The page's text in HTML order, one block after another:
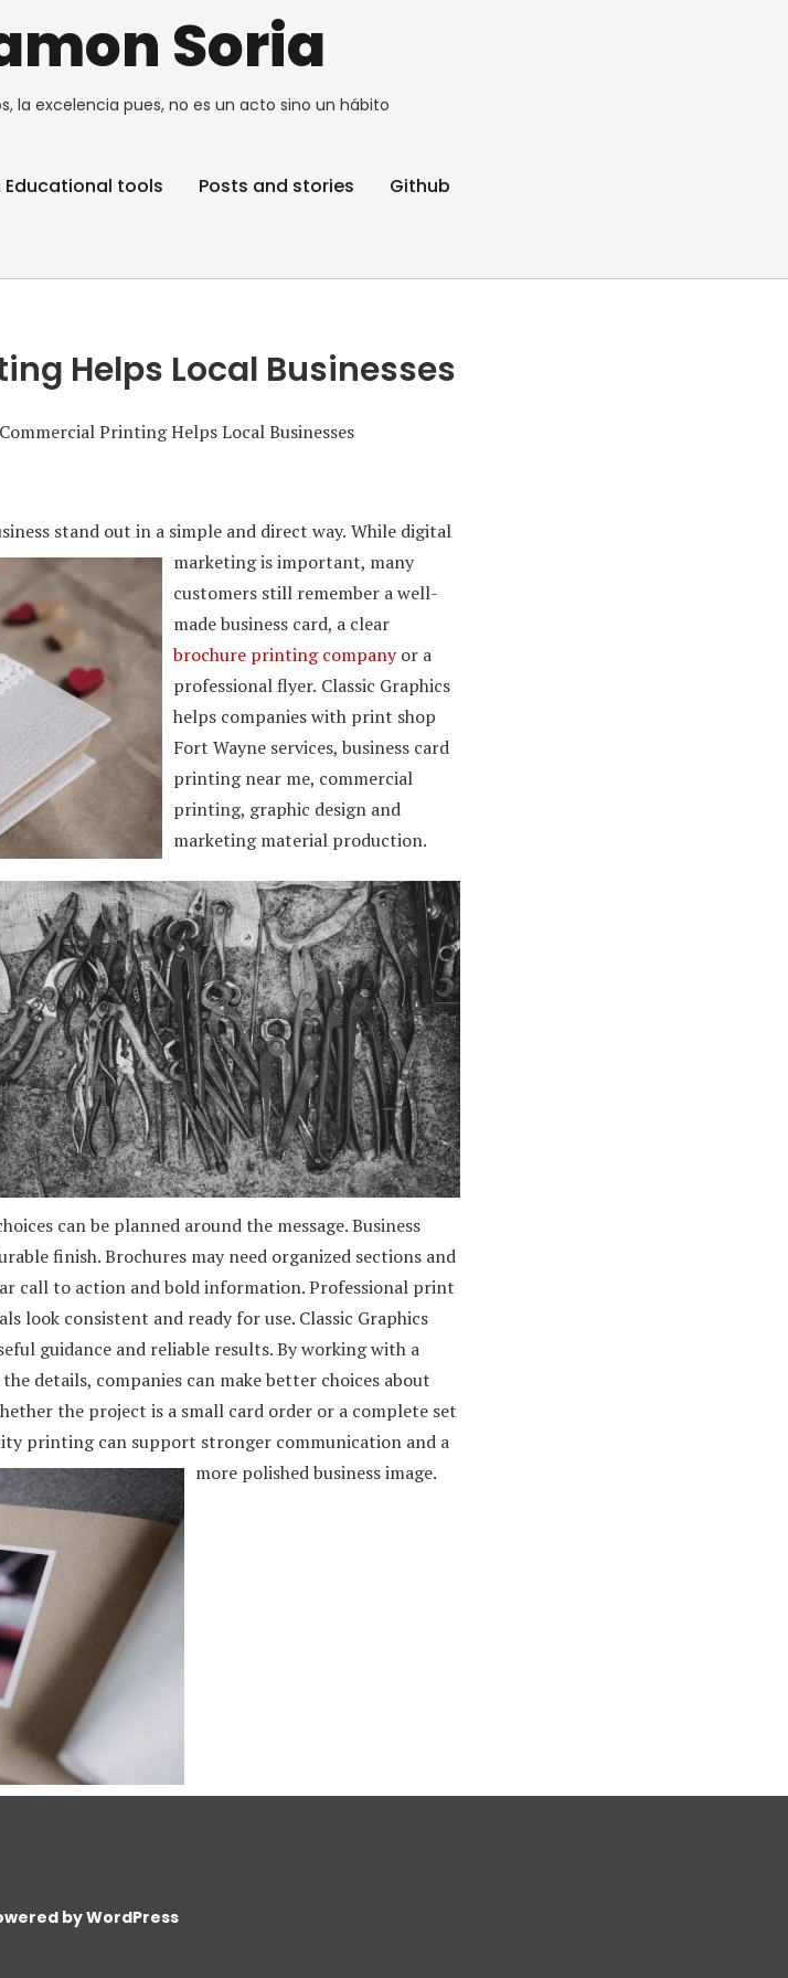
Soria
la excelencia pues, no es un acto sino un hábito
Educational tools Posts and stories Github
Helps Local Businesses
Printing Helps Local Businesses
stand out in a simple and direct way. While digital
marketing is important, many
customers still remember a well-
made business card, a clear
brochure printing companyor a
professional flyer. Classic Graphics
helps companies with print shop
Fort Wayne services, business card
printing near me, commercial
printing, graphic design and
marketing material production.
can be planned around the message. Business
finish. Brochures may need organized sections and
call to action and bold information. Professional print
look consistent and ready for use. Classic Graphics
guidance and reliable results. By working with a
details, companies can make better choices about
the project is a small card order or a complete set
printing can support stronger communication and a
more polished business image.
by WordPress